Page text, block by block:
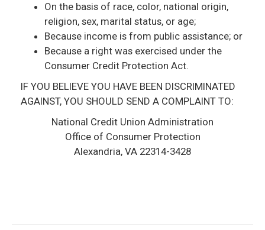
On the basis of race, color, national origin,
religion, sex, marital status, or age;
Because income is from public assistance; or
Because a right was exercised under the
Consumer Credit Protection Act.
IF YOU BELIEVE YOU HAVE BEEN DISCRIMINATED
AGAINST, YOU SHOULD SEND A COMPLAINT TO:
National Credit Union Administration
Office of Consumer Protection
Alexandria, VA 22314­-3428